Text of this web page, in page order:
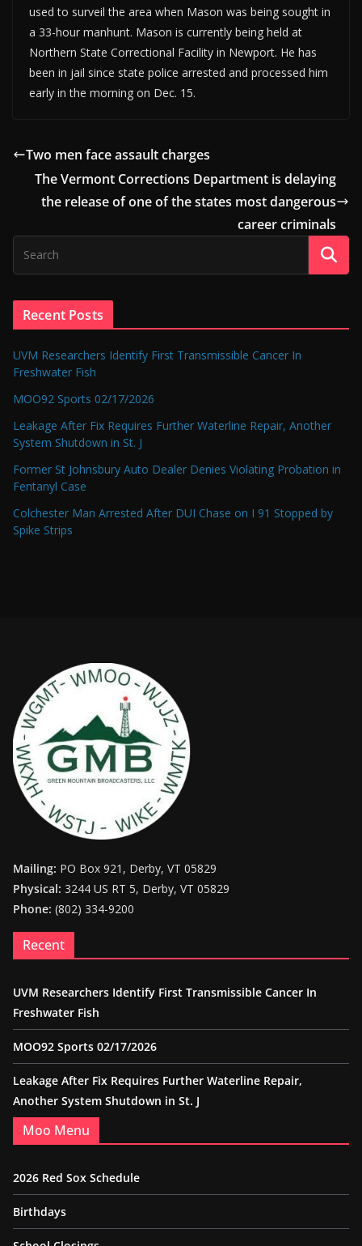
used to surveil the area when Mason was being sought in
a 33-hour manhunt. Mason is currently being held at
Northern State Correctional Facility in Newport. He has
been in jail since state police arrested and processed him
early in the morning on Dec. 15.
Two men face assault charges
The Vermont Corrections Department is delaying
the release of one of the states most dangerous
career criminals
Recent Posts
UVM Researchers Identify First Transmissible Cancer In
Freshwater Fish
MOO92 Sports 02/17/2026
Leakage After Fix Requires Further Waterline Repair, Another
System Shutdown in St. J
Former St Johnsbury Auto Dealer Denies Violating Probation in
Fentanyl Case
Colchester Man Arrested After DUI Chase on I 91 Stopped by
Spike Strips
Mailing: PO Box 921, Derby, VT 05829
Physical: 3244 US RT 5, Derby, VT 05829
Phone: (802) 334-9200
Recent
UVM Researchers Identify First Transmissible Cancer In
Freshwater Fish
MOO92 Sports 02/17/2026
Leakage After Fix Requires Further Waterline Repair,
Another System Shutdown in St. J
Moo Menu
2026 Red Sox Schedule
Birthdays